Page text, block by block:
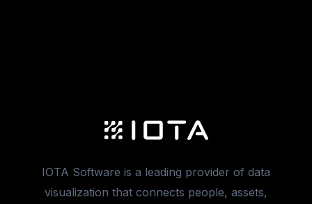
IOTA Software is a leading provider of data
visualization that connects people, assets,